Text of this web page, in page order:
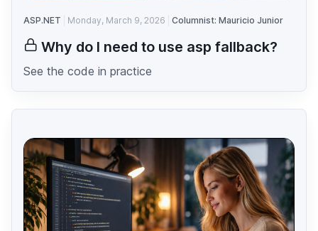
ASP.NET Monday, March 9, 2026 Columnist: Mauricio Junior
Why do I need to use asp fallback?
See the code in practice